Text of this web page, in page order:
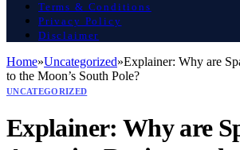
Terms & Conditions
Privacy Policy
Disclaimer
Home»Uncategorized»Explainer: Why are
to the Moon’s South Pole?
UNCATEGORIZED
Explainer: Why are